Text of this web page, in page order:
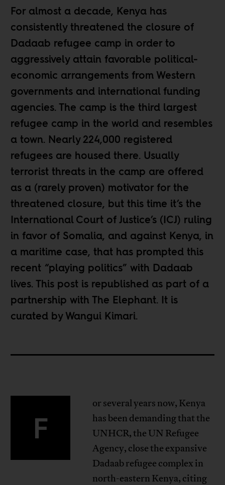
For almost a decade, Kenya has
consistently threatened the closure of
Dadaab refugee camp in order to
aggressively attain favorable political-
economic arrangements from Western
governments and international funding
agencies. The camp is the third largest
refugee camp in the world and resembles
a town. Nearly 224,000 registered
refugees are housed there. Usually
terrorist threats in the camp are offered
as a (rarely proven) motivator for the
threatened closure, but this time it’s the
International Court of Justice’s (ICJ) ruling
in favor of Somalia, and against Kenya, in
a maritime case, that has prompted this
recent “playing politics” with Dadaab
lives. This post is republished as part of a
partnershipwith The Elephant. It is
curated by Wangui Kimari.
F
or several years now, Kenya
has been demanding that the
UNHCR, the UN Refugee
Agency, close the expansive
Dadaab refugee complex in
north-eastern Kenya, citing